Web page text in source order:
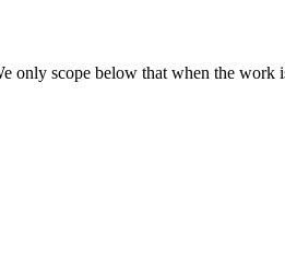
only scope below that when the work